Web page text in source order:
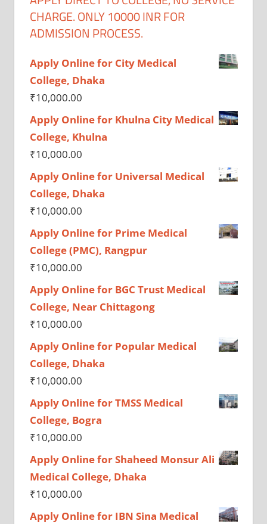
CHARGE. ONLY 10000 INR FOR
ADMISSION PROCESS.
Apply Online for City Medical
College, Dhaka
₹10,000.00
Apply Online for Khulna City Medical
College, Khulna
₹10,000.00
Apply Online for Universal Medical
College, Dhaka
₹10,000.00
Apply Online for Prime Medical
College (PMC), Rangpur
₹10,000.00
Apply Online for BGC Trust Medical
College, Near Chittagong
₹10,000.00
Apply Online for Popular Medical
College, Dhaka
₹10,000.00
Apply Online for TMSS Medical
College, Bogra
₹10,000.00
Apply Online for Shaheed Monsur Ali
Medical College, Dhaka
₹10,000.00
Apply Online for IBN Sina Medical